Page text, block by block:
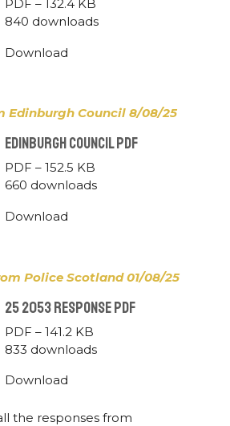
PDF – 132.4 KB
840 downloads
Download
Edinburgh Council 8/08/25
Edinburgh Council Pdf
PDF – 152.5 KB
660 downloads
Download
Police Scotland 01/08/25
25 2053 Response Pdf
PDF – 141.2 KB
833 downloads
Download
the responses from